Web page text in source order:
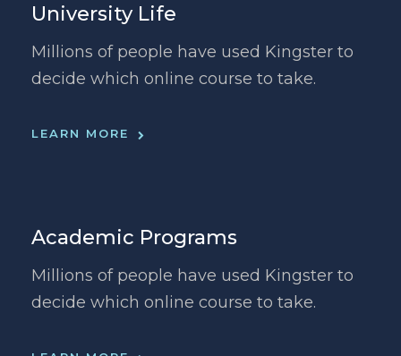
University Life
Millions of people have used Kingster to
decide which online course to take.
LEARN MORE
Academic Programs
Millions of people have used Kingster to
decide which online course to take.